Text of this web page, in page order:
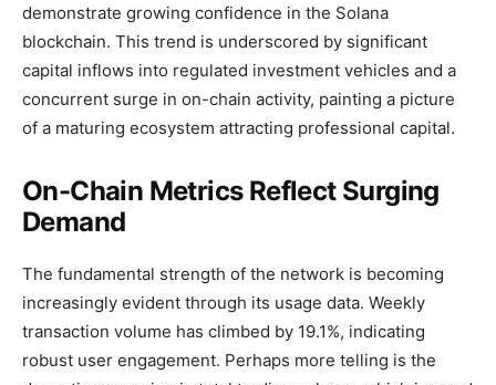
demonstrate growing confidence in the Solana
blockchain. This trend is underscored by significant
capital inflows into regulated investment vehicles and a
concurrent surge in on-chain activity, painting a picture
of a maturing ecosystem attracting professional capital.
On-Chain Metrics Reflect Surging
Demand
The fundamental strength of the network is becoming
increasingly evident through its usage data. Weekly
transaction volume has climbed by 19.1%, indicating
robust user engagement. Perhaps more telling is the